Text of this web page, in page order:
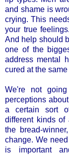
and shame is
crying. This
your true
And help should
one of the
address mental
cured at the same
We're not
perceptions
a certain sort
different kinds of
the bread-
change. We
is important